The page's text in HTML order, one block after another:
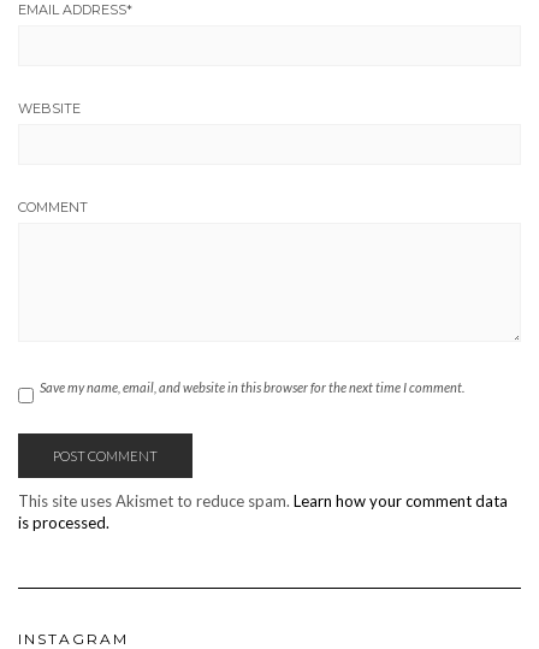
EMAIL ADDRESS*
WEBSITE
COMMENT
Save my name, email, and website in this browser for the next time I comment.
This site uses Akismet to reduce spam. Learn how your comment data
is processed.
INSTAGRAM